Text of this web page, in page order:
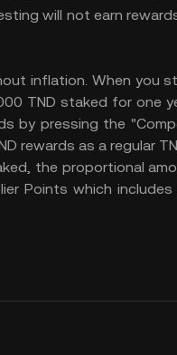
will not earn
inflation. When you
TND staked for one
by pressing the
rewards as a regular
the proportional
Points which